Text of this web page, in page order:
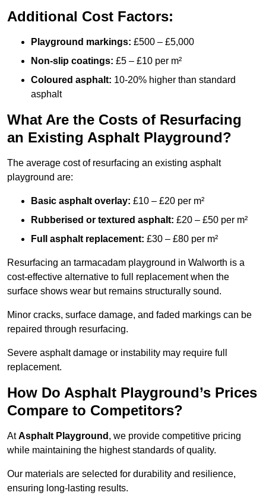
Additional Cost Factors:
Playground markings: £500 – £5,000
Non-slip coatings: £5 – £10 per m²
Coloured asphalt: 10-20% higher than standard
asphalt
What Are the Costs of Resurfacing
an Existing Asphalt Playground?
The average cost of resurfacing an existing asphalt
playground are:
Basic asphalt overlay: £10 – £20 per m²
Rubberised or textured asphalt: £20 – £50 per m²
Full asphalt replacement: £30 – £80 per m²
Resurfacing an tarmacadam playground in Walworth is a
cost-effective alternative to full replacement when the
surface shows wear but remains structurally sound.
Minor cracks, surface damage, and faded markings can be
repaired through resurfacing.
Severe asphalt damage or instability may require full
replacement.
How Do Asphalt Playground’s Prices
Compare to Competitors?
AtAsphalt Playground , we provide competitive pricing
while maintaining the highest standards of quality.
Our materials are selected for durability and resilience,
ensuring long-lasting results.